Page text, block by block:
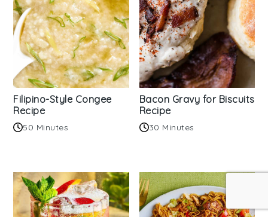
Filipino-Style Congee
Recipe
50 Minutes
Bacon Gravy for Biscuits
Recipe
30 Minutes